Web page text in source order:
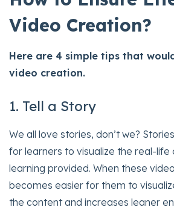
Video Creation?
Here are 4 simple tips that
video creation.
1. Tell a Story
We all love stories, don’t we?
for learners to visualize the real-life
learning provided. When these
becomes easier for them to
the content and increases leaner